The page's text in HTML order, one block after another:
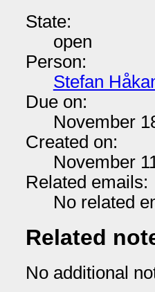
State:
open
Person:
Stefan
Due on:
November
Created on:
November
Related emails:
No related
Related
No additional